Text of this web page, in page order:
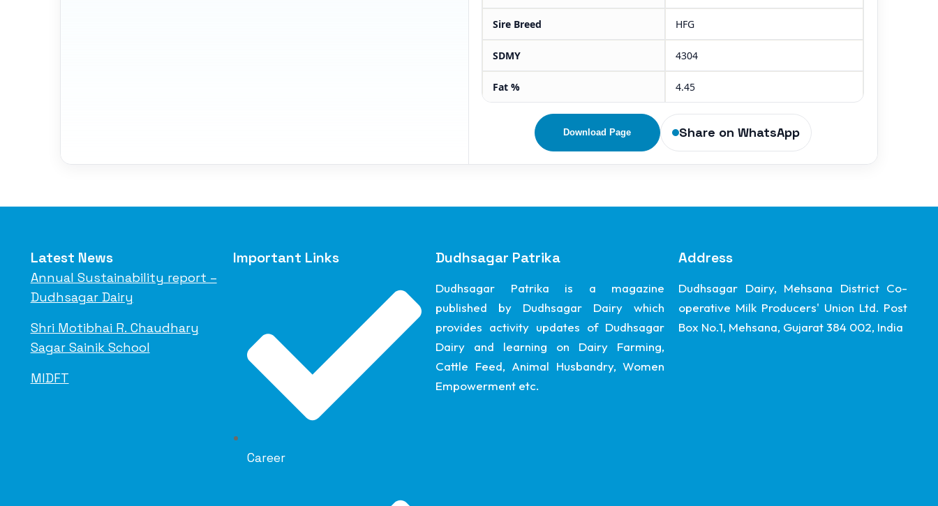
Sire Breed HFG
SDMY 4304
Fat % 4.45
Download Page Share on WhatsApp
Latest News
Annual Sustainability report –
Dudhsagar Dairy
Shri Motibhai R. Chaudhary
Sagar Sainik School
MIDFT
Important Links
Career
Dudhsagar Patrika
Dudhsagar Patrika is a magazine
published by Dudhsagar Dairy which
provides activity updates of Dudhsagar
Dairy and learning on Dairy Farming,
Cattle Feed, Animal Husbandry, Women
Empowerment etc.
Address
Dudhsagar Dairy, Mehsana District Co-
operative Milk Producers' Union Ltd. Post
Box No.1, Mehsana, Gujarat 384 002, India